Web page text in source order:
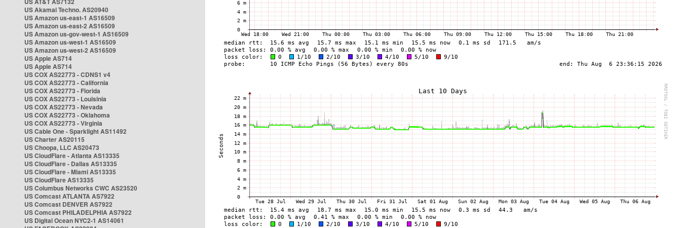
US Akamai Techno. AS20940
US Amazon us-east-1 AS16509
US Amazon us-east-2 AS16509
US Amazon us-gov-west-1 AS16509
US Amazon us-west-1 AS16509
US Amazon us-west-2 AS16509
US Apple AS714
US Apple AS714
US COX AS22773 - CDNS1 v4
US COX AS22773 - California
US COX AS22773 - Florida
US COX AS22773 - Louisinia
US COX AS22773 - Nevada
US COX AS22773 - Oklahoma
US COX AS22773 - Virginia
US Cable One - Sparklight AS11492
US Charter AS20115
US Choopa, LLC AS20473
US CloudFlare - Atlanta AS13335
US CloudFlare - Dallas AS13335
US CloudFlare - Miami AS13335
US CloudFlare AS13335
US Columbus Networks CWC AS23520
US Comcast ATLANTA AS7922
US Comcast DENVER AS7922
US Comcast PHILADELPHIA AS7922
US Digital Ocean NYC2-1 AS14061